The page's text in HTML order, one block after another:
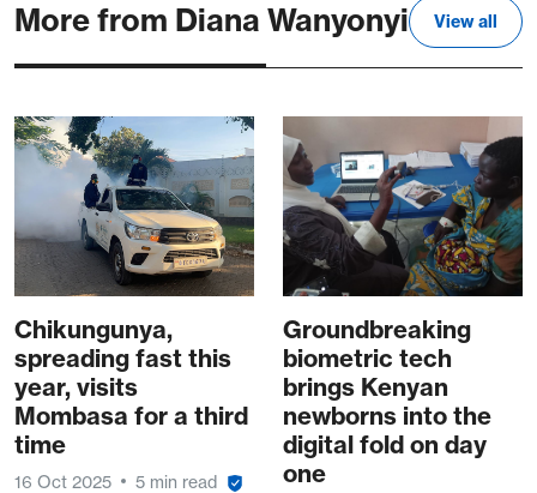
More from Diana Wanyonyi View all
Chikungunya,
spreading fast this
year, visits
Mombasa for a third
time
16 Oct 2025 5 min read
Groundbreaking
biometric tech
brings Kenyan
newborns into the
digital fold on day
one